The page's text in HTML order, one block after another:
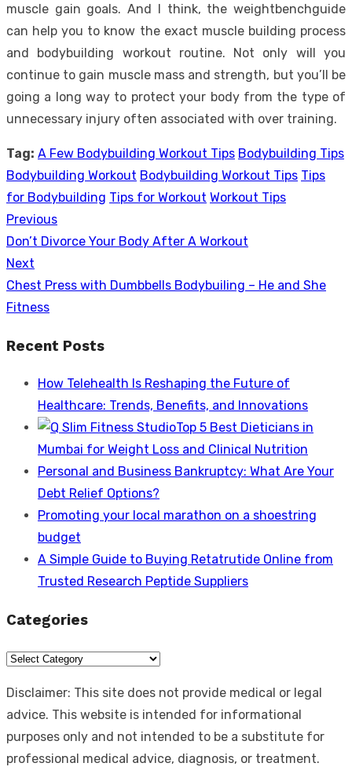
muscle gain goals. And I think, the weightbenchguide
can help you to know the exact muscle building process
and bodybuilding workout routine. Not only will you
continue to gain muscle mass and strength, but you’ll be
going a long way to protect your body from the type of
unnecessary injury often associated with over training.
Tag: A Few Bodybuilding Workout Tips Bodybuilding Tips
Bodybuilding Workout Bodybuilding Workout Tips Tips
for Bodybuilding Tips for Workout Workout Tips
Post
navigation
Previous
Previous
post:
Don’t Divorce Your Body After A Workout
Next
Next
post:
Chest Press with Dumbbells Bodybuiling – He and She
Fitness
Recent Posts
How Telehealth Is Reshaping the Future of
Healthcare: Trends, Benefits, and Innovations
Top 5 Best Dieticians in
Mumbai for Weight Loss and Clinical Nutrition
Personal and Business Bankruptcy: What Are Your
Debt Relief Options?
Promoting your local marathon on a shoestring
budget
A Simple Guide to Buying Retatrutide Online from
Trusted Research Peptide Suppliers
Categories
Categories
Disclaimer: This site does not provide medical or legal
advice. This website is intended for informational
purposes only and not intended to be a substitute for
professional medical advice, diagnosis, or treatment.